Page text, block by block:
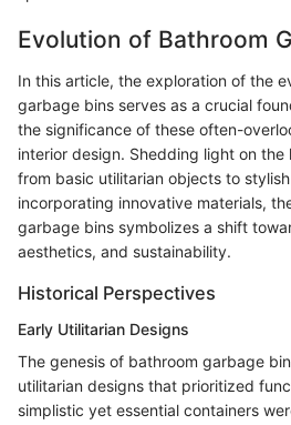
Evolution of Bathroom
In this article, the exploration of the
garbage bins serves as a crucial
the significance of these often-
interior design. Shedding light on the
from basic utilitarian objects to
incorporating innovative materials,
garbage bins symbolizes a shift
aesthetics, and sustainability.
Historical Perspectives
Early Utilitarian Designs
The genesis of bathroom garbage
utilitarian designs that prioritized
simplistic yet essential containers